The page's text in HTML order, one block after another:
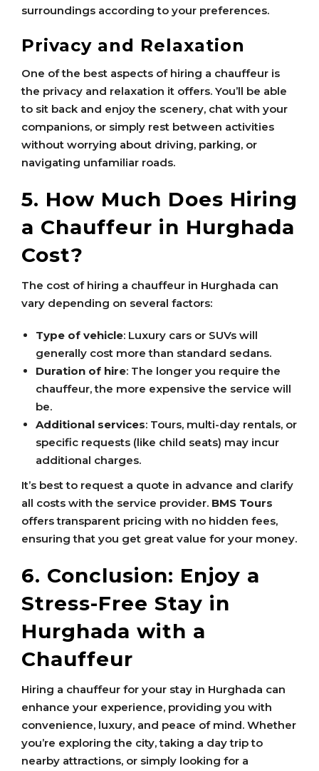
surroundings according to your preferences.
Privacy and Relaxation
One of the best aspects of hiring a chauffeur is
the privacy and relaxation it offers. You’ll be able
to sit back and enjoy the scenery, chat with your
companions, or simply rest between activities
without worrying about driving, parking, or
navigating unfamiliar roads.
5. How Much Does Hiring
a Chauffeur in Hurghada
Cost?
The cost of hiring a chauffeur in Hurghada can
vary depending on several factors:
Type of vehicle: Luxury cars or SUVs will
generally cost more than standard sedans.
Duration of hire: The longer you require the
chauffeur, the more expensive the service will
be.
Additional services: Tours, multi-day rentals, or
specific requests (like child seats) may incur
additional charges.
It’s best to request a quote in advance and clarify
all costs with the service provider. BMS Tours
offers transparent pricing with no hidden fees,
ensuring that you get great value for your money.
6. Conclusion: Enjoy a
Stress-Free Stay in
Hurghada with a
Chauffeur
Hiring a chauffeur for your stay in Hurghada can
enhance your experience, providing you with
convenience, luxury, and peace of mind. Whether
you’re exploring the city, taking a day trip to
nearby attractions, or simply looking for a